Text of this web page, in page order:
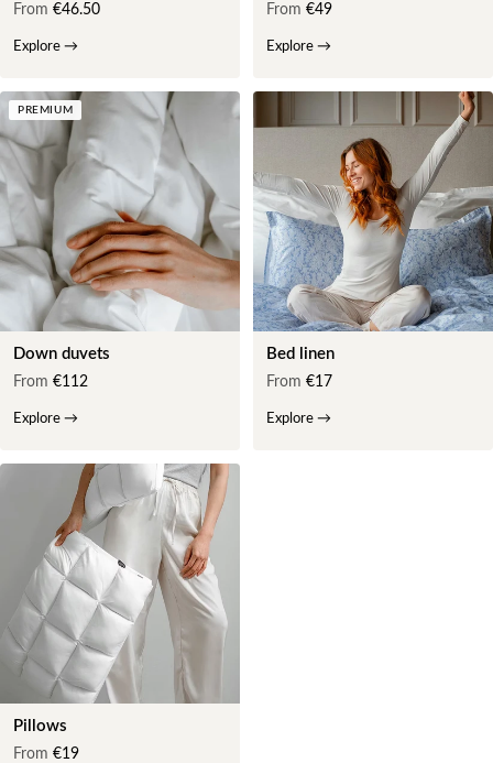
From €46.50
Explore →
From €49
Explore →
PREMIUM
Down duvets
From €112
Explore →
Bed linen
From €17
Explore →
Pillows
From €19